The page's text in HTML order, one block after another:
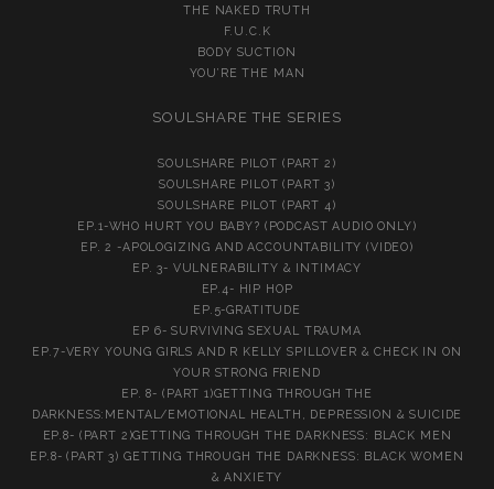
THE NAKED TRUTH
F.U.C.K
BODY SUCTION
YOU’RE THE MAN
SOULSHARE THE SERIES
SOULSHARE PILOT (PART 2)
SOULSHARE PILOT (PART 3)
SOULSHARE PILOT (PART 4)
EP.1-WHO HURT YOU BABY? (PODCAST AUDIO ONLY)
EP. 2 -APOLOGIZING AND ACCOUNTABILITY (VIDEO)
EP. 3- VULNERABILITY & INTIMACY
EP.4- HIP HOP
EP.5-GRATITUDE
EP 6- SURVIVING SEXUAL TRAUMA
EP.7-VERY YOUNG GIRLS AND R KELLY SPILLOVER & CHECK IN ON
YOUR STRONG FRIEND
EP. 8- (PART 1)GETTING THROUGH THE
DARKNESS:MENTAL/EMOTIONAL HEALTH, DEPRESSION & SUICIDE
EP.8- (PART 2)GETTING THROUGH THE DARKNESS: BLACK MEN
EP.8- (PART 3) GETTING THROUGH THE DARKNESS: BLACK WOMEN
& ANXIETY